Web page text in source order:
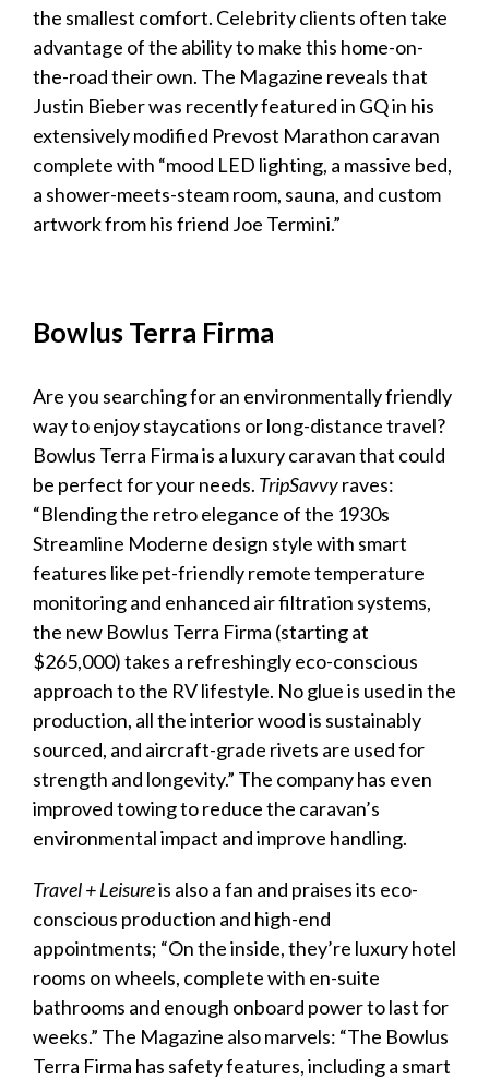
the smallest comfort. Celebrity clients often take
advantage of the ability to make this home-on-
the-road their own. The Magazine reveals that
Justin Bieber was recently featured in GQ in his
extensively modified Prevost Marathon caravan
complete with “mood LED lighting, a massive bed,
a shower-meets-steam room, sauna, and custom
artwork from his friend Joe Termini.”
Bowlus Terra Firma
Are you searching for an environmentally friendly
way to enjoy staycations or long-distance travel?
Bowlus Terra Firma is a luxury caravanthat could
be perfect for your needs. TripSavvyraves:
“Blending the retro elegance of the 1930s
Streamline Moderne design style with smart
features like pet-friendly remote temperature
monitoring and enhanced air filtration systems,
the new Bowlus Terra Firma (starting at
$265,000) takes a refreshingly eco-conscious
approach to the RV lifestyle. No glue is used in the
production, all the interior wood is sustainably
sourced, and aircraft-grade rivets are used for
strength and longevity.” The company has even
improved towing to reduce the caravan’s
environmental impact and improve handling.
Travel + Leisureis also a fan and praises its eco-
conscious production and high-end
appointments; “On the inside, they’re luxuryhotel
rooms on wheels, complete with en-suite
bathrooms and enough onboard power to last for
weeks.” The Magazine also marvels: “The Bowlus
Terra Firma has safety features, including a smart